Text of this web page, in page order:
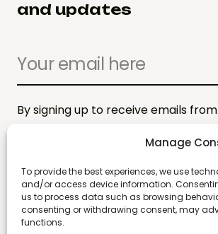
Manage
To provide the best experiences, we use
and/or access device information.
us to process data such as browsing
consenting or withdrawing consent, may
functions.
and updates
By signing up to receive emails